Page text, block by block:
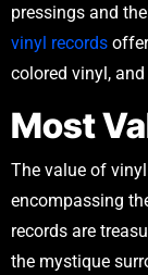
pressings and
vinyl records
colored vinyl,
Most
The value of
encompassing
records are
the mystique